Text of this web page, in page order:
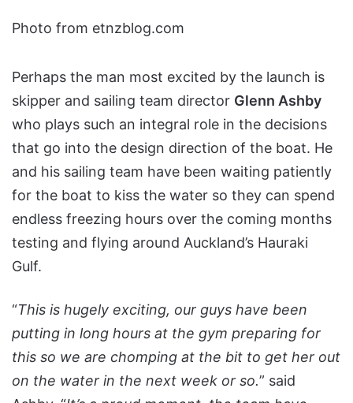
Photo from etnzblog.com
Perhaps the man most excited by the launch is
skipper and sailing team director Glenn Ashby
who plays such an integral role in the decisions
that go into the design direction of the boat. He
and his sailing team have been waiting patiently
for the boat to kiss the water so they can spend
endless freezing hours over the coming months
testing and flying around Auckland’s Hauraki
Gulf.
“This is hugely exciting, our guys have been
putting in long hours at the gym preparing for
this so we are chomping at the bit to get her out
on the water in the next week or so.” said